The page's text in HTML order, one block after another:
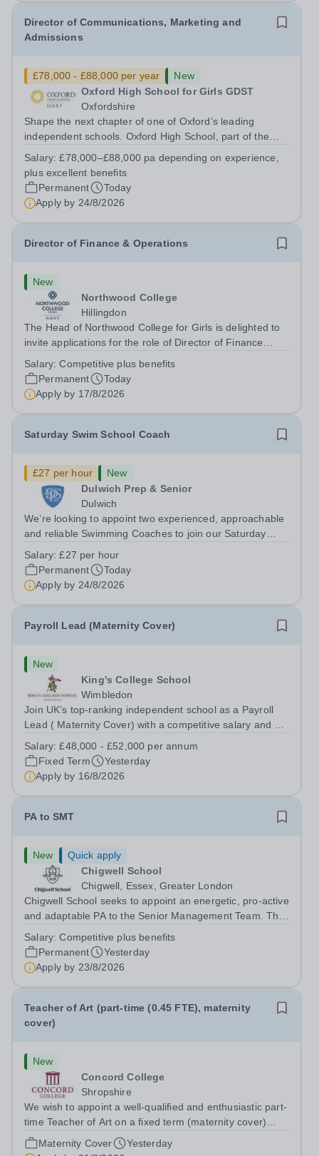
Director of Communications, Marketing and
Admissions
£78,000 - £88,000 per year
New
Oxford High School for Girls GDST
Oxfordshire
Shape the next chapter of one of Oxford’s leading
independent schools. Oxford High School, part of the
experienced marketing leader to join our Senior
Leadership Team as Director of Communications,...
Salary:£78,000–£88,000 pa depending on experience,
plus excellent benefits
Permanent
Today
Apply by 24/8/2026
Director of Finance & Operations
New
Northwood College
Hillingdon
The Head of Northwood College for Girls is delighted to
invite applications for the role of Director of Finance
(NWC) is a leading independent day school for
approximately 880 girls aged 3–18....
Salary:Competitive plus benefits
Permanent
Today
Apply by 17/8/2026
Saturday Swim School Coach
£27 per hour
New
Dulwich Prep & Senior
Dulwich
We’re looking to appoint two experienced, approachable
and reliable Swimming Coaches to join our Saturday
to help all pupils and the wider community gain the
lifelong skill of swimming...
Salary:£27 per hour
Permanent
Today
Apply by 24/8/2026
Payroll Lead (Maternity Cover)
New
King's College School
Wimbledon
Join UK’s top-ranking independent school as a Payroll
Lead ( Maternity Cover) with a competitive salary and a
free lunch during term time, a BUPA cash plan, 10%
employer pension contribution,...
Salary:£48,000 - £52,000 per annum
Fixed Term
Yesterday
Apply by 16/8/2026
PA to SMT
New
Quick apply
Chigwell School
Chigwell, Essex, Greater London
Chigwell School seeks to appoint an energetic, pro-active
and adaptable PA to the Senior Management Team. The
administrative support to the Senior Management Team
and other members of the...
Salary:Competitive plus benefits
Permanent
Yesterday
Apply by 23/8/2026
Teacher of Art (part-time (0.45 FTE), maternity
cover)
New
Concord College
Shropshire
We wish to appoint a well-qualified and enthusiastic part-
time Teacher of Art on a fixed term (maternity cover)
basis. The successful candidate will have a high-quality
degree with Art as the sole or a major focus and will have
Maternity Cover
Yesterday